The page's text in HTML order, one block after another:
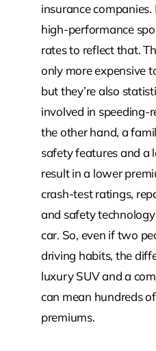
insurance companies.
high-performance
rates to reflect that.
only more expensive
but they’re also
involved in speeding-
the other hand, a
safety features and
result in a lower
crash-test ratings,
and safety
car. So, even if two
driving habits, the
luxury SUV and a
can mean hundreds
premiums.